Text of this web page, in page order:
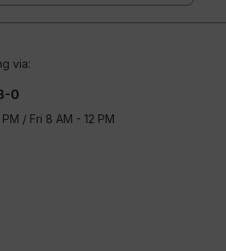
via:
0
/ Fri 8 AM - 12 PM